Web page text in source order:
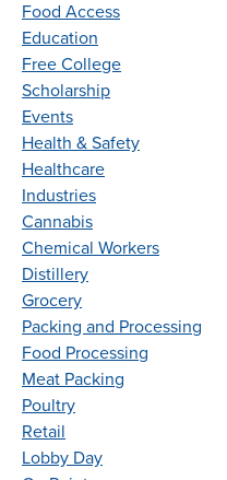
Food Access
Education
Free College
Scholarship
Events
Health & Safety
Healthcare
Industries
Cannabis
Chemical Workers
Distillery
Grocery
Packing and Processing
Food Processing
Meat Packing
Poultry
Retail
Lobby Day